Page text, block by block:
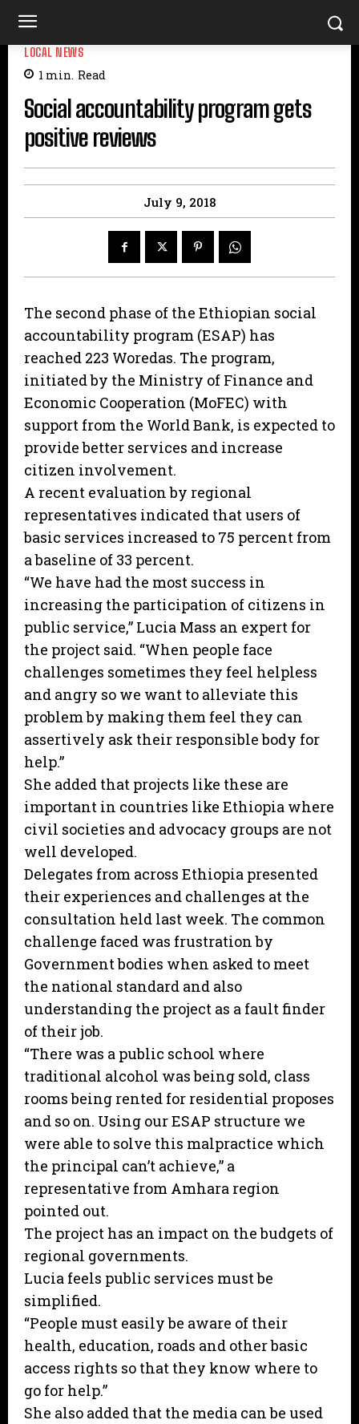
LOCAL NEWS
1 min. Read
Social accountability program gets
positive reviews
July 9, 2018
The second phase of the Ethiopian social
accountability program (ESAP) has
reached 223 Woredas. The program,
initiated by the Ministry of Finance and
Economic Cooperation (MoFEC) with
support from the World Bank, is expected to
provide better services and increase
citizen involvement.
A recent evaluation by regional
representatives indicated that users of
basic services increased to 75 percent from
a baseline of 33 percent.
“We have had the most success in
increasing the participation of citizens in
public service,” Lucia Mass an expert for
the project said. “When people face
challenges sometimes they feel helpless
and angry so we want to alleviate this
problem by making them feel they can
assertively ask their responsible body for
help.”
She added that projects like these are
important in countries like Ethiopia where
civil societies and advocacy groups are not
well developed.
Delegates from across Ethiopia presented
their experiences and challenges at the
consultation held last week. The common
challenge faced was frustration by
Government bodies when asked to meet
the national standard and also
understanding the project as a fault finder
of their job.
“There was a public school where
traditional alcohol was being sold, class
rooms being rented for residential proposes
and so on. Using our ESAP structure we
were able to solve this malpractice which
the principal can’t achieve,” a
representative from Amhara region
pointed out.
The project has an impact on the budgets of
regional governments.
Lucia feels public services must be
simplified.
“People must easily be aware of their
health, education, roads and other basic
access rights so that they know where to
go for help.”
She also added that the media can be used